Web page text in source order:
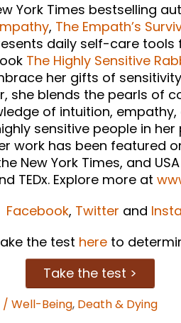
York Times bestselling
, The Empath’s
daily self-care tools
The Highly Sensitive
her gifts of
she blends the pearls of
of intuition, empathy,
sensitive people in
work has been featured
New York Times, and
TEDx. Explore more at
Facebook, Twitter and
the test hereto
Take the test >
/ Well-Being, Death & Dying